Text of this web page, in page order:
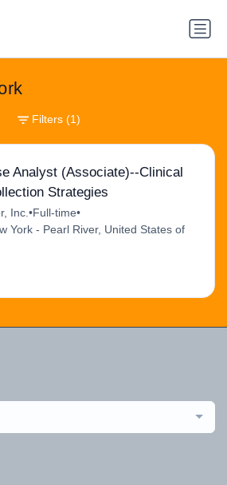
Analyst (Associate)--Clinical
Strategies
Inc. •Full-time•
York - Pearl River, United States of
Filters (1)